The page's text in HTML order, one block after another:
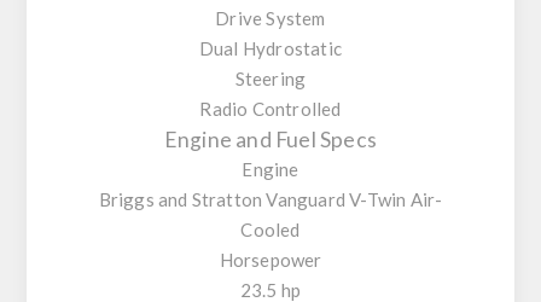
Drive System
Dual Hydrostatic
Steering
Radio Controlled
Engine and Fuel Specs
Engine
Briggs and Stratton Vanguard V-Twin Air-
Cooled
Horsepower
23.5 hp